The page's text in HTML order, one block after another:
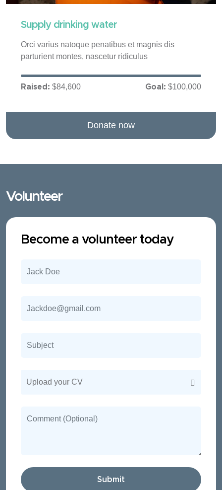
Supply drinking water
Orci varius natoque penatibus et magnis dis
parturient montes, nascetur ridiculus
Raised: $84,600 Goal: $100,000
Donate now
Volunteer
Become a volunteer today
Upload your CV
Submit